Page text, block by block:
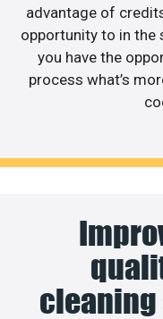
advantage of
opportunity to in the
you have the
process what’s